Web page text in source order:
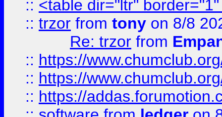
:: <table dir="ltr"
:: trzor from tony on 8/8
Re: trzor from
:: https://
:: https://
:: https://